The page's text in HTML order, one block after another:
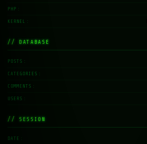
PHP
KERNEL
// DATABASE
POSTS
CATEGORIES
COMMENTS
USERS
// SESSION
DATE